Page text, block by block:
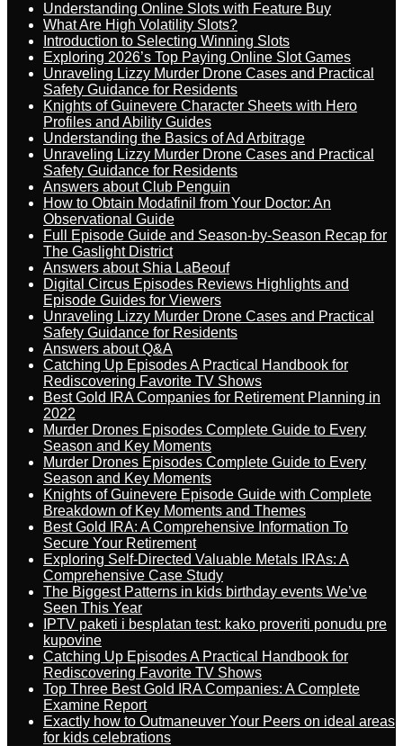
Understanding Online Slots with Feature Buy
What Are High Volatility Slots?
Introduction to Selecting Winning Slots
Exploring 2026’s Top Paying Online Slot Games
Unraveling Lizzy Murder Drone Cases and Practical
Safety Guidance for Residents
Knights of Guinevere Character Sheets with Hero
Profiles and Ability Guides
Understanding the Basics of Ad Arbitrage
Unraveling Lizzy Murder Drone Cases and Practical
Safety Guidance for Residents
Answers about Club Penguin
How to Obtain Modafinil from Your Doctor: An
Observational Guide
Full Episode Guide and Season-by-Season Recap for
The Gaslight District
Answers about Shia LaBeouf
Digital Circus Episodes Reviews Highlights and
Episode Guides for Viewers
Unraveling Lizzy Murder Drone Cases and Practical
Safety Guidance for Residents
Answers about Q&A
Catching Up Episodes A Practical Handbook for
Rediscovering Favorite TV Shows
Best Gold IRA Companies for Retirement Planning in
2022
Murder Drones Episodes Complete Guide to Every
Season and Key Moments
Murder Drones Episodes Complete Guide to Every
Season and Key Moments
Knights of Guinevere Episode Guide with Complete
Breakdown of Key Moments and Themes
Best Gold IRA: A Comprehensive Information To
Secure Your Retirement
Exploring Self-Directed Valuable Metals IRAs: A
Comprehensive Case Study
The Biggest Patterns in kids birthday events We’ve
Seen This Year
IPTV paketi i besplatan test: kako proveriti ponudu pre
kupovine
Catching Up Episodes A Practical Handbook for
Rediscovering Favorite TV Shows
Top Three Best Gold IRA Companies: A Complete
Examine Report
Exactly how to Outmaneuver Your Peers on ideal areas
for kids celebrations